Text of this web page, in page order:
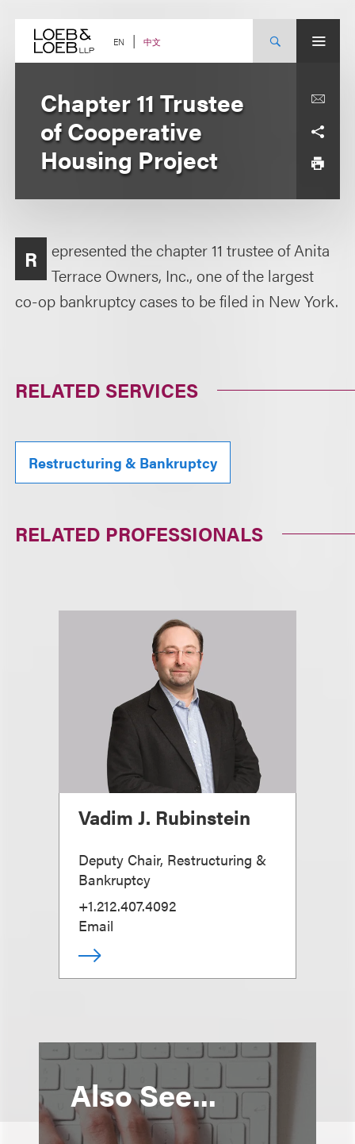
content EN 中文
Chapter 11 Trustee
of Cooperative
Housing Project
R
epresented the chapter 11 trustee of Anita
Terrace Owners, Inc., one of the largest
co-op bankruptcy cases to be filed in New York.
RELATED SERVICES
Restructuring & Bankruptcy
RELATED PROFESSIONALS
Vadim J. Rubinstein
Deputy Chair, Restructuring &
Bankruptcy
+1.212.407.4092
Email
Also See...